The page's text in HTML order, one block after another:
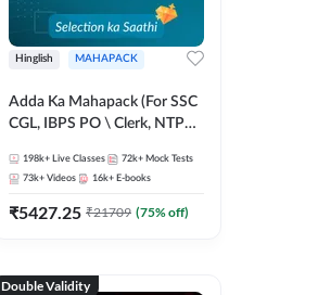
Hinglish MAHAPACK
Adda Ka Mahapack (For SSC
CGL, IBPS PO \ Clerk, NTPC
Exams)
198k+ Live Classes 72k+ Mock Tests
73k+ Videos 16k+ E-books
₹5427.25 ₹21709 (75% off)
Double Validity